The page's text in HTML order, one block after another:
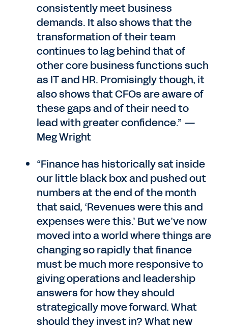
consistently meet business
demands. It also shows that the
transformation of their team
continues to lag behind that of
other core business functions such
as IT and HR. Promisingly though, it
also shows that CFOs are aware of
these gaps and of their need to
lead with greater confidence.” —
Meg Wright
“Finance has historically sat inside
our little black box and pushed out
numbers at the end of the month
that said, ‘Revenues were this and
expenses were this.’ But we’ve now
moved into a world where things are
changing so rapidly that finance
must be much more responsive to
giving operations and leadership
answers for how they should
strategically move forward. What
should they invest in? What new